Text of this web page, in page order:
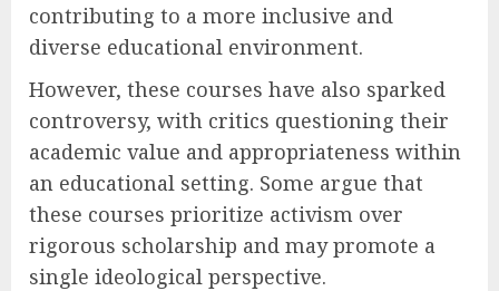
contributing to a more inclusive and
diverse educational environment.
However, these courses have also sparked
controversy, with critics questioning their
academic value and appropriateness within
an educational setting. Some argue that
these courses prioritize activism over
rigorous scholarship and may promote a
single ideological perspective.